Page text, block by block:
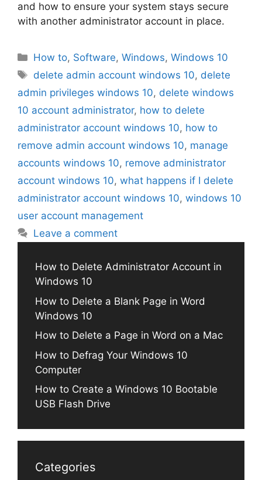
and how to ensure your system stays secure
with another administrator account in place.
Categories
How to, Software,Windows,Windows 10
Tags
delete admin account windows 10, delete
admin privileges windows 10, delete windows
10 account administrator, how to delete
administrator account windows 10, how to
remove admin account windows 10, manage
accounts windows 10, remove administrator
account windows 10, what happens if I delete
administrator account windows 10, windows 10
user account management
Leave a comment
How to Delete Administrator Account in
Windows 10
How to Delete a Blank Page in Word
Windows 10
How to Delete a Page in Word on a Mac
How to Defrag Your Windows 10
Computer
How to Create a Windows 10 Bootable
USB Flash Drive
Categories